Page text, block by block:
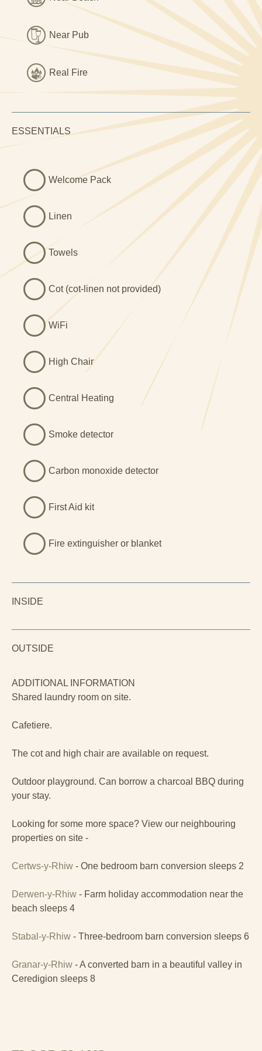
ideal for bathroom karaoke.
Outside, the private patio is perfect for soaking up the sun
or sipping something local. There's also access to a
shared laundry room, and a children’s play area on-site.
And yes, it’s pet friendly, dogs are welcome to sniff every
Whether you’re lighting a fire after a long day hiking, or
lounging with a wine and wondering if you could stay
forever, Eithin-Y-Rhiw nails the countryside-coast combo
Near Pub
Real Fire
ESSENTIALS
Welcome Pack
Linen
Towels
Cot (cot-linen not provided)
WiFi
High Chair
Central Heating
Smoke detector
Carbon monoxide detector
First Aid kit
Fire extinguisher or blanket
INSIDE
OUTSIDE
ADDITIONAL INFORMATION
Shared laundry room on site.
Cafetiere.
The cot and high chair are available on request.
Outdoor playground. Can borrow a charcoal BBQ during
your stay.
Looking for some more space? View our neighbouring
properties on site -
Certws-y-Rhiw - One bedroom barn conversion sleeps 2
Derwen-y-Rhiw - Farm holiday accommodation near the
beach sleeps 4
Stabal-y-Rhiw - Three-bedroom barn conversion sleeps 6
Granar-y-Rhiw - A converted barn in a beautiful valley in
Ceredigion sleeps 8